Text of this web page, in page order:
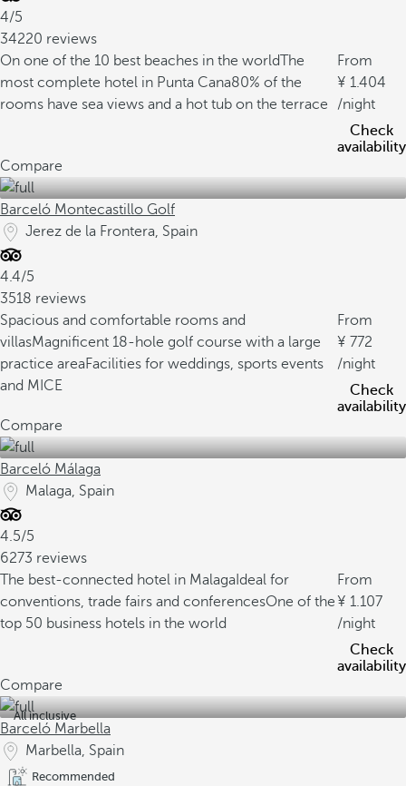
4/5
34220 reviews
On one of the 10 best beaches in the worldThe
most complete hotel in Punta Cana80% of the
rooms have sea views and a hot tub on the terrace
From
1.404
/night
Check
availability
Compare
Barceló Montecastillo Golf
Jerez de la Frontera, Spain
4.4/5
3518 reviews
Spacious and comfortable rooms and
villasMagnificent 18-hole golf course with a large
practice areaFacilities for weddings, sports events
and MICE
From
772
/night
Check
availability
Compare
Barceló Málaga
Malaga, Spain
4.5/5
6273 reviews
The best-connected hotel in Malaga Ideal for
conventions, trade fairs and conferencesOne of the
top 50 business hotels in the world
From
1.107
/night
Check
availability
Compare
All inclusive
Barceló Marbella
Marbella, Spain
Recommended